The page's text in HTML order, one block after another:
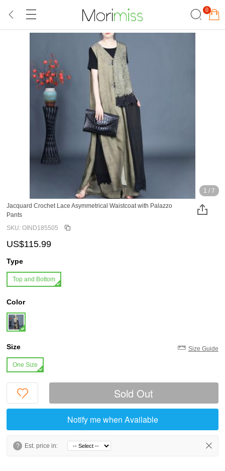
0
1 / 7
Jacquard Crochet Lace Asymmetrical Waistcoat with Palazzo
Pants
SKU: OIND185505
US$115.99
Type
Top and Bottom
Color
Size Size Guide
One Size
Sold Out
Notify me when Available
? Est. price in: